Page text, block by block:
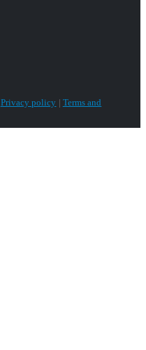
Privacy policy | Terms and